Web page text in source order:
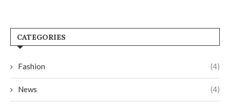
CATEGORIES
Fashion (4)
News (4)